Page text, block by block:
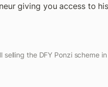
giving you access to his
selling the DFY Ponzi scheme in